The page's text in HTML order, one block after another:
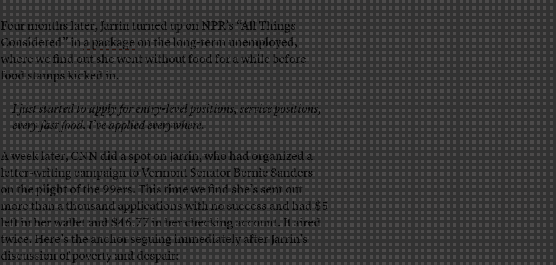
Four months later, Jarrin turned up on NPR’s “All Things
Considered” ina packageon the long-term unemployed,
where we find out she went without food for a while before
food stamps kicked in.
I just started to apply for entry-level positions, service positions,
every fast food. I’ve applied everywhere.
A week later, CNN did a spot on Jarrin, who had organized a
letter-writing campaign to Vermont Senator Bernie Sanders
on the plight of the 99ers. This time we find she’s sent out
more than a thousand applications with no success and had $5
left in her wallet and $46.77 in her checking account. It aired
twice. Here’s the anchor seguing immediately after Jarrin’s
discussion of poverty and despair: